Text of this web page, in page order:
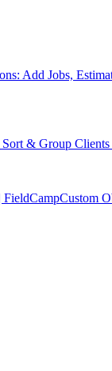
Add Jobs,
Sort & Group
FieldCampCustom